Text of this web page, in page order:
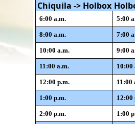
Chiquila -> Holbox
6:00 a.m. 5:00
8:00 a.m. 7:00
10:00 a.m. 9:00
11:00 a.m. 10:00
12:00 p.m. 11:00
1:00 p.m. 12:00
2:00 p.m. 1:00